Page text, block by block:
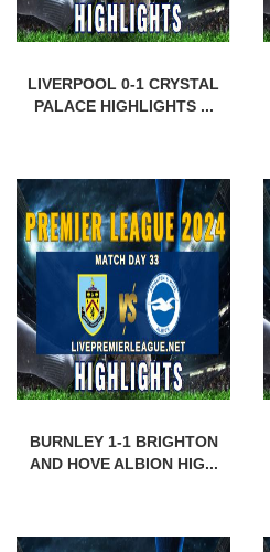
LIVERPOOL 0-1 CRYSTAL
PALACE HIGHLIGHTS ...
BURNLEY 1-1 BRIGHTON
AND HOVE ALBION HIG...